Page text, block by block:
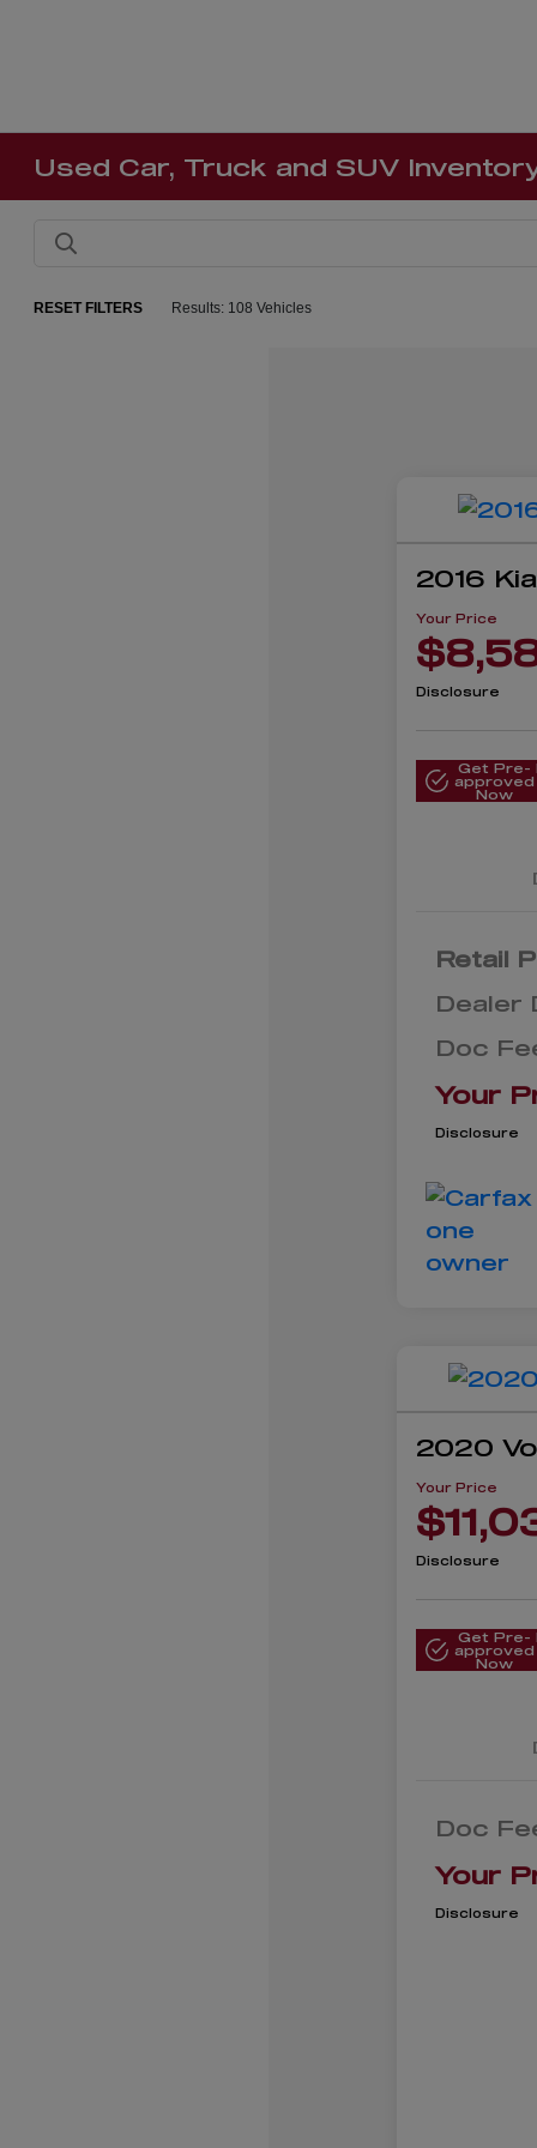
Used Car, Truck and SUV
RESET FILTERS Results: 108 Vehicles
2016
Your Price
Disclosure
Get Pre-
approved
Now
Retail
Dealer
Doc
Your
Disclosure
2020
Your Price
Disclosure
Get Pre-
approved
Now
Doc
Your
Disclosure